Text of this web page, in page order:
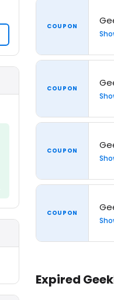
COUPON
COUPON
COUPON
COUPON
Expired